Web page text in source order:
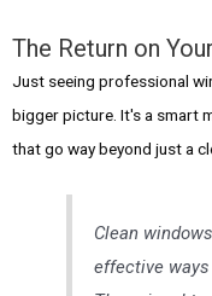
The Return on
Just seeing professional
bigger picture. It's a smart
that go way beyond just a
Clean
effective ways